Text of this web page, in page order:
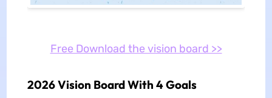
Free Download the vision board >>
2026 Vision Board With 4 Goals